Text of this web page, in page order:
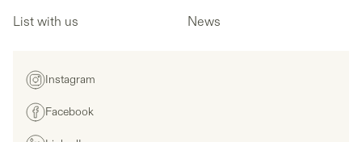
List with us
News
Instagram
Facebook